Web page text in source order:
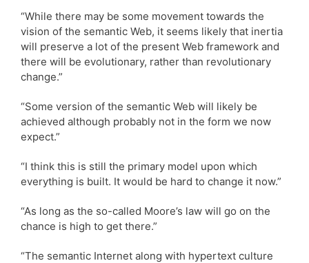
“While there may be some movement towards the
vision of the semantic Web, it seems likely that inertia
will preserve a lot of the present Web framework and
there will be evolutionary, rather than revolutionary
change.”
“Some version of the semantic Web will likely be
achieved although probably not in the form we now
expect.”
“I think this is still the primary model upon which
everything is built. It would be hard to change it now.”
“As long as the so-called Moore’s law will go on the
chance is high to get there.”
“The semantic Internet along with hypertext culture